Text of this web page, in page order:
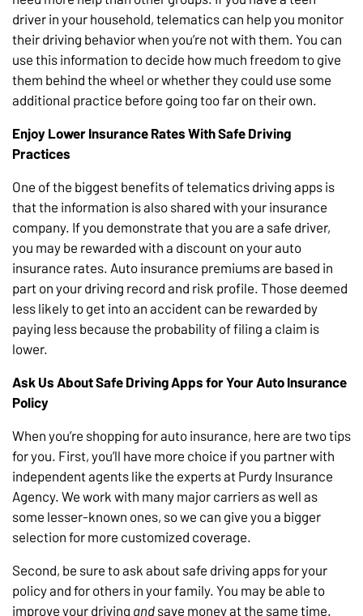
driver in your household, telematics can help you monitor
their driving behavior when you’re not with them. You can
use this information to decide how much freedom to give
them behind the wheel or whether they could use some
additional practice before going too far on their own.
Enjoy Lower Insurance Rates With Safe Driving
Practices
One of the biggest benefits of telematics driving apps is
that the information is also shared with your insurance
company. If you demonstrate that you are a safe driver,
you may be rewarded with a discount on your auto
insurance rates. Auto insurance premiums are based in
part on your driving record and risk profile. Those deemed
less likely to get into an accident can be rewarded by
paying less because the probability of filing a claim is
lower.
Ask Us About Safe Driving Apps for Your Auto Insurance
Policy
When you’re shopping for auto insurance, here are two tips
for you. First, you’ll have more choice if you partner with
independent agents like the experts at Purdy Insurance
Agency. We work with many major carriers as well as
some lesser-known ones, so we can give you a bigger
selection for more customized coverage.
Second, be sure to ask about safe driving apps for your
policy and for others in your family. You may be able to
improve your driving and save money at the same time.